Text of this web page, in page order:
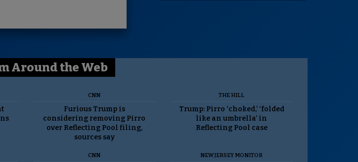
Around the Web
CNN
Furious Trump is
considering removing Pirro
over Reflecting Pool filing,
sources say
THE HILL
Trump: Pirro ‘choked,’ ‘folded
like an umbrella’ in
Reflecting Pool case
CNN NEW JERSEY MONITOR